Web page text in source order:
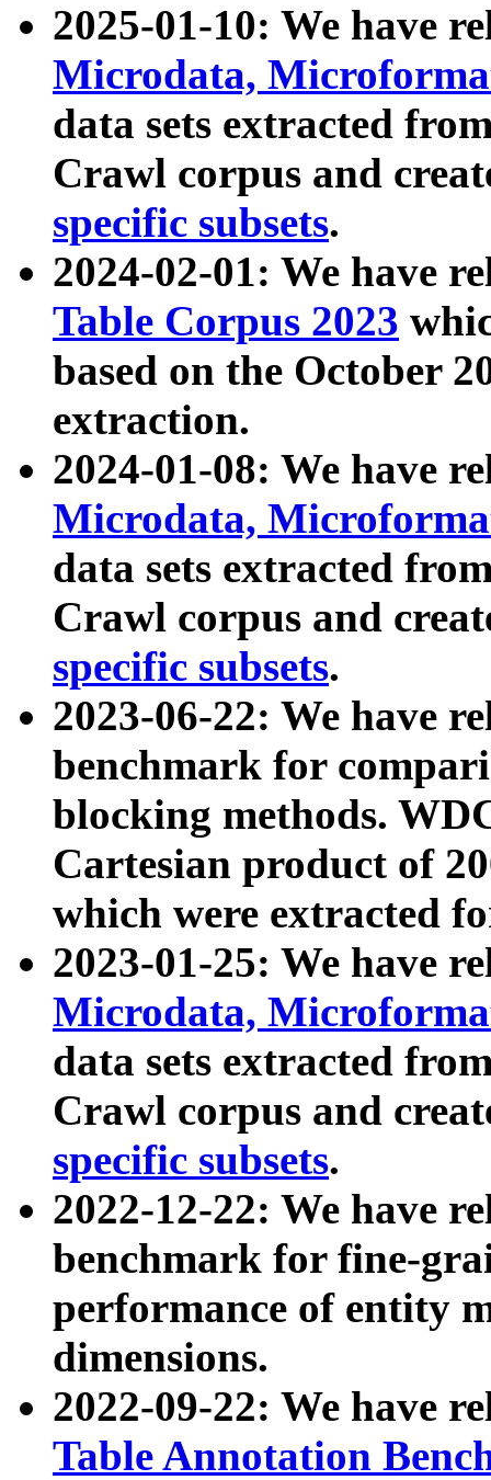
2025-01-10: We have
Microdata,
data sets extracted
Crawl corpus and
specific subsets.
2024-02-01: We have
Table Corpus 2023
based on the October
extraction.
2024-01-08: We have
Microdata,
data sets extracted
Crawl corpus and
specific subsets.
2023-06-22: We have
benchmark for
blocking methods.
Cartesian product of
which were extracted
2023-01-25: We have
Microdata,
data sets extracted
Crawl corpus and
specific subsets.
2022-12-22: We have
benchmark for fine-
performance of entity
dimensions.
2022-09-22: We have
Table Annotation